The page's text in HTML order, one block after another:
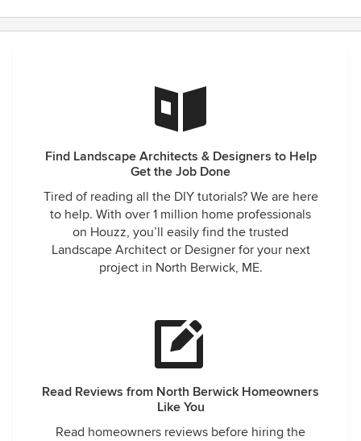
Find Landscape Architects & Designers to Help
Get the Job Done
Tired of reading all the DIY tutorials? We are here
to help. With over 1 million home professionals
on Houzz, you’ll easily find the trusted
Landscape Architect or Designer for your next
project in North Berwick, ME.
Read Reviews from North Berwick Homeowners
Like You
Read homeowners reviews before hiring the